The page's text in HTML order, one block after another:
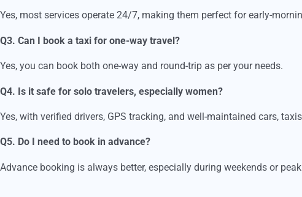
Yes, most services operate 24/7, making them perfect for early-
Q3. Can I book a taxi for one-way travel?
Yes, you can book both one-way and round-trip as per your needs.
Q4. Is it safe for solo travelers, especially women?
Yes, with verified drivers, GPS tracking, and well-maintained cars,
Q5. Do I need to book in advance?
Advance booking is always better, especially during weekends or